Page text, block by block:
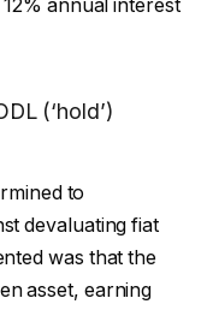
annual interest
(‘hold’)
to
devaluating fiat
was that the
asset, earning